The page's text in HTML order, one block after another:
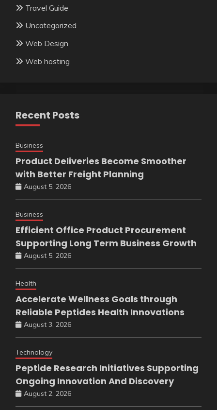
Travel Guide
Uncategorized
Web Design
Web hosting
Recent Posts
Business
Product Deliveries Become Smoother
with Better Freight Planning
August 5, 2026
Business
Efficient Office Product Procurement
Supporting Long Term Business Growth
August 5, 2026
Health
Accelerate Wellness Goals through
Reliable Peptides Health Innovations
August 3, 2026
Technology
Peptide Research Initiatives Supporting
Ongoing Innovation And Discovery
August 2, 2026